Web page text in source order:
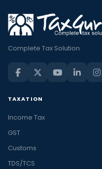
Complete Tax Solution
TAXATION
Income Tax
GST
Customs
TDS/TCS